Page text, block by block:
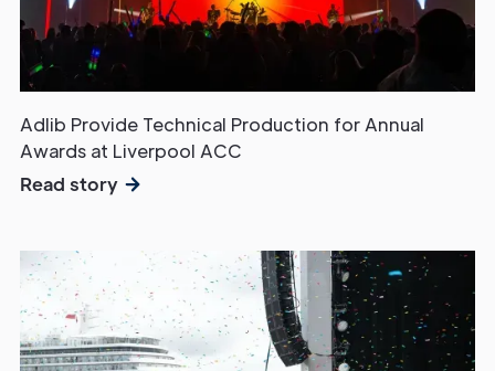
Adlib Provide Technical Production for Annual
Awards at Liverpool ACC
Read story